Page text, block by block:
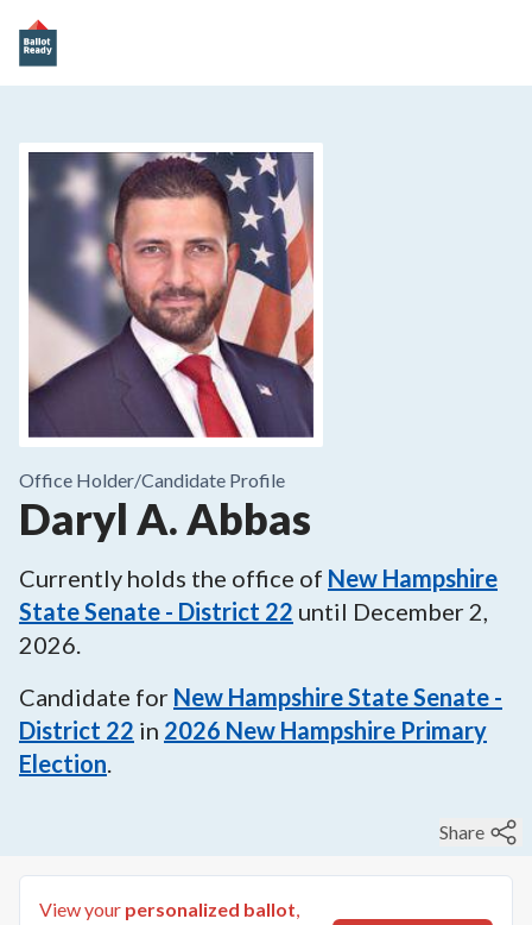
Office Holder/Candidate Profile
Daryl A. Abbas
Currently holds the office of New Hampshire
State Senate - District 22 until December 2,
2026.
Candidate for New Hampshire State Senate -
District 22 in 2026 New Hampshire Primary
Election.
Share
View your personalized ballot,